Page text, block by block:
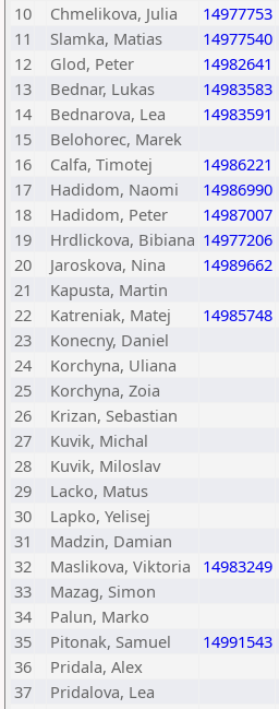
10
Chmelikova, Julia 14977753
11
Slamka, Matias 14977540
12
Glod, Peter 14982641
13
Bednar, Lukas 14983583
14
Bednarova, Lea 14983591
15
Belohorec, Marek
16
Calfa, Timotej 14986221
17
Hadidom, Naomi 14986990
18
Hadidom, Peter 14987007
19
Hrdlickova, Bibiana 14977206
20
Jaroskova, Nina 14989662
21
Kapusta, Martin
22
Katreniak, Matej 14985748
23
Konecny, Daniel
24
Korchyna, Uliana
25
Korchyna, Zoia
26
Krizan, Sebastian
27
Kuvik, Michal
28
Kuvik, Miloslav
29
Lacko, Matus
30
Lapko, Yelisej
31
Madzin, Damian
32
Maslikova, Viktoria 14983249
33
Mazag, Simon
34
Palun, Marko
35
Pitonak, Samuel 14991543
36
Pridala, Alex
37
Pridalova, Lea